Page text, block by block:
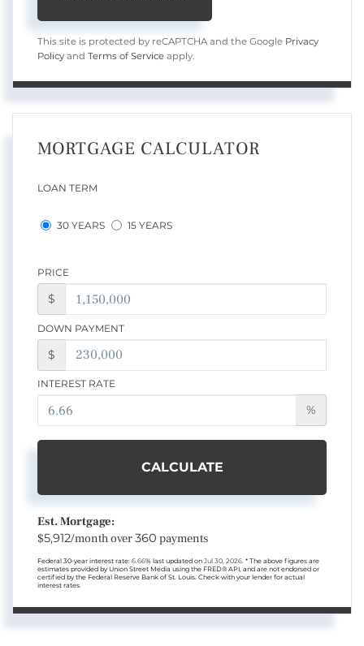
This site is protected by reCAPTCHA and the Google Privacy
Policy and Terms of Service apply.
MORTGAGE CALCULATOR
LOAN TERM
30 YEARS 15 YEARS
PRICE
$
DOWN PAYMENT
$
INTEREST RATE
%
CALCULATE
Est. Mortgage:
$5,912/month over360 payments
Federal 30-year interest rate: 6.66% last updated on Jul 30, 2026. * The above figures are
estimates provided by Union Street Media using the FRED® API, and are not endorsed or
certified by the Federal Reserve Bank of St. Louis. Check with your lender for actual
interest rates.